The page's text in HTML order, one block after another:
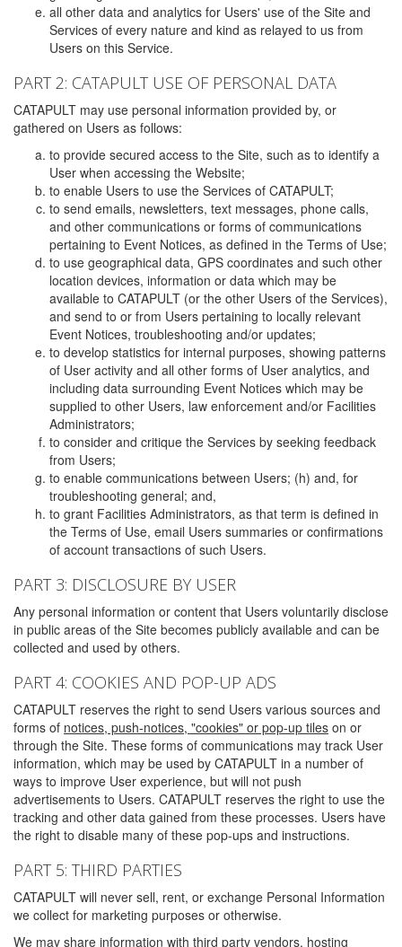
all other data and analytics for Users' use of the Site and
Services of every nature and kind as relayed to us from
Users on this Service.
PART 2: CATAPULT USE OF PERSONAL DATA
CATAPULT may use personal information provided by, or
gathered on Users as follows:
to provide secured access to the Site, such as to identify a
User when accessing the Website;
to enable Users to use the Services of CATAPULT;
to send emails, newsletters, text messages, phone calls,
and other communications or forms of communications
pertaining to Event Notices, as defined in the Terms of Use;
to use geographical data, GPS coordinates and such other
location devices, information or data which may be
available to CATAPULT (or the other Users of the Services),
and send to or from Users pertaining to locally relevant
Event Notices, troubleshooting and/or updates;
to develop statistics for internal purposes, showing patterns
of User activity and all other forms of User analytics, and
including data surrounding Event Notices which may be
supplied to other Users, law enforcement and/or Facilities
Administrators;
to consider and critique the Services by seeking feedback
from Users;
to enable communications between Users; (h) and, for
troubleshooting general; and,
to grant Facilities Administrators, as that term is defined in
the Terms of Use, email Users summaries or confirmations
of account transactions of such Users.
PART 3: DISCLOSURE BY USER
Any personal information or content that Users voluntarily disclose
in public areas of the Site becomes publicly available and can be
collected and used by others.
PART 4: COOKIES AND POP-UP ADS
CATAPULT reserves the right to send Users various sources and
forms of notices, push-notices, "cookies" or pop-up tiles on or
through the Site. These forms of communications may track User
information, which may be used by CATAPULT in a number of
ways to improve User experience, but will not push
advertisements to Users. CATAPULT reserves the right to use the
tracking and other data gained from these processes. Users have
the right to disable many of these pop-ups and instructions.
PART 5: THIRD PARTIES
CATAPULT will never sell, rent, or exchange Personal Information
we collect for marketing purposes or otherwise.
We may share information with third party vendors, hosting